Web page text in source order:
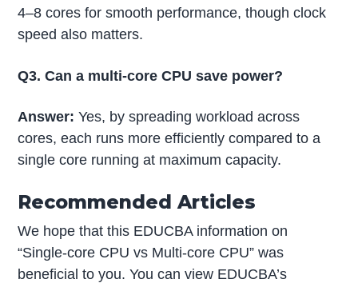
4–8 cores for smooth performance, though clock
speed also matters.
Q3. Can a multi-core CPU save power?
Answer: Yes, by spreading workload across
cores, each runs more efficiently compared to a
single core running at maximum capacity.
Recommended Articles
We hope that this EDUCBA information on
“Single-core CPU vs Multi-core CPU” was
beneficial to you. You can view EDUCBA’s